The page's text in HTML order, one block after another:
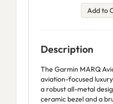
Add to
Description
The Garmin MARQ
aviation-focused
a robust all-metal
ceramic bezel and a